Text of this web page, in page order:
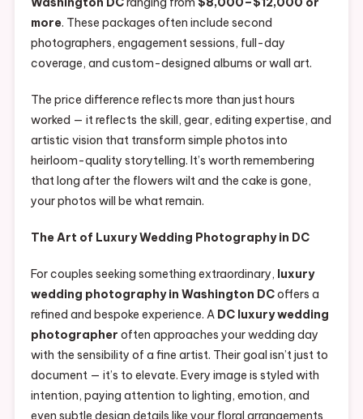
more. These packages often include second
photographers, engagement sessions, full-day
coverage, and custom-designed albums or wall art.
The price difference reflects more than just hours
worked — it reflects the skill, gear, editing expertise, and
artistic vision that transform simple photos into
heirloom-quality storytelling. It’s worth remembering
that long after the flowers wilt and the cake is gone,
your photos will be what remain.
The Art of Luxury Wedding Photography in DC
For couples seeking something extraordinary, luxury
wedding photography in Washington DCoffers a
refined and bespoke experience. A DC luxury wedding
photographer often approaches your wedding day
with the sensibility of a fine artist. Their goal isn’t just to
document — it’s to elevate. Every image is styled with
intention, paying attention to lighting, emotion, and
even subtle design details like your floral arrangements